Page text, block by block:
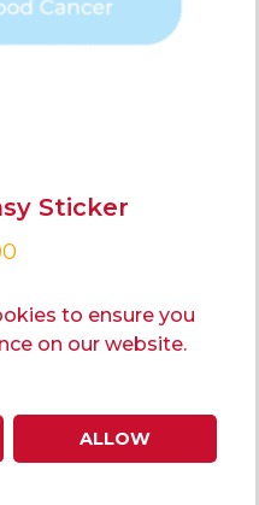
Sticker
to ensure you
on our website.
ALLOW